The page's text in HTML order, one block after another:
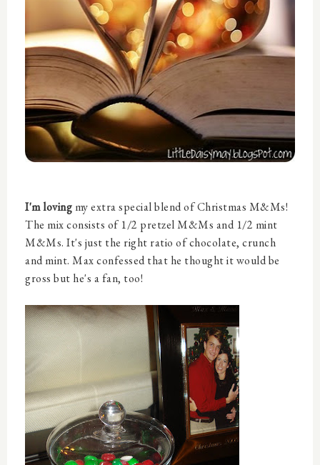
I'm loving my extra special blend of Christmas M&Ms!
The mix consists of 1/2 pretzel M&Ms and 1/2 mint
M&Ms. It's just the right ratio of chocolate, crunch
and mint. Max confessed that he thought it would be
gross but he's a fan, too!